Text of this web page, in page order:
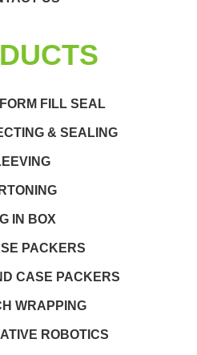
FILL SEAL
& SEALING
IN BOX
PACKERS
CASE PACKERS
WRAPPING
ROBOTICS